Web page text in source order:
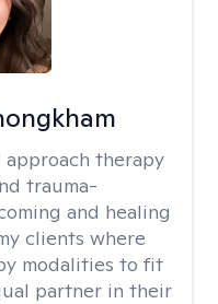
approach therapy
trauma-
and healing
clients where
modalities to fit
partner in their